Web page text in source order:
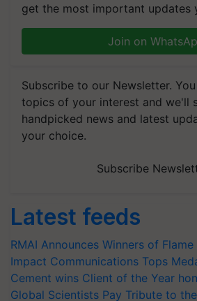
get the most important updates
Join on
Subscribe to our Newsletter.
topics of your interest and we'll
handpicked news and latest
your choice.
Subscribe
Latest feeds
RMAI Announces Winners of
Impact Communications Tops
Cement wins Client of the Year
Global Scientists Pay Tribute to